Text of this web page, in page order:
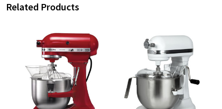
Related Products